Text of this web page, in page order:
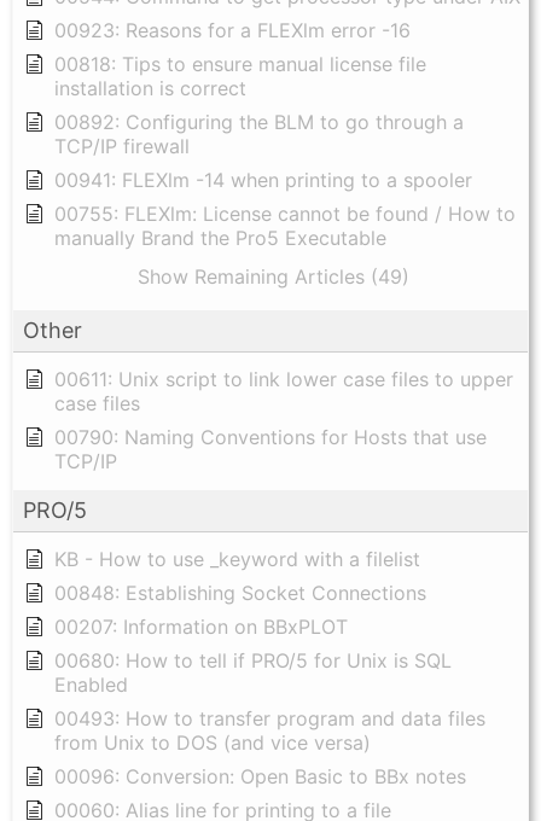
00923: Reasons for a FLEXlm error -16
00818: Tips to ensure manual license file
installation is correct
00892: Configuring the BLM to go through a
TCP/IP firewall
00941: FLEXlm -14 when printing to a spooler
00755: FLEXlm: License cannot be found / How to
manually Brand the Pro5 Executable
Show Remaining Articles (49)
Other
00611: Unix script to link lower case files to upper
case files
00790: Naming Conventions for Hosts that use
TCP/IP
PRO/5
KB - How to use _keyword with a filelist
00848: Establishing Socket Connections
00207: Information on BBxPLOT
00680: How to tell if PRO/5 for Unix is SQL
Enabled
00493: How to transfer program and data files
from Unix to DOS (and vice versa)
00096: Conversion: Open Basic to BBx notes
00060: Alias line for printing to a file